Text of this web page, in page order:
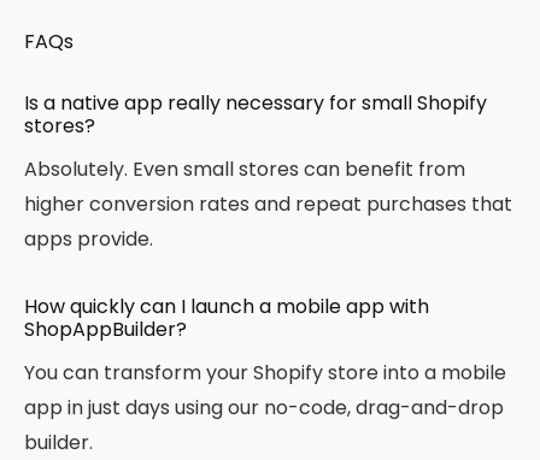
FAQs
Is a native app really necessary for small Shopify
stores?
Absolutely. Even small stores can benefit from
higher conversion rates and repeat purchases that
apps provide.
How quickly can I launch a mobile app with
ShopAppBuilder?
You can transform your Shopify store into a mobile
app in just days using our no-code, drag-and-drop
builder.